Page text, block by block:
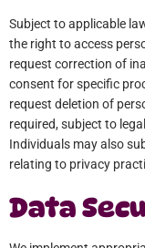
Subject to applicable
the right to access
request correction of
consent for specific
request deletion of
required, subject to
Individuals may also
relating to privacy
Data